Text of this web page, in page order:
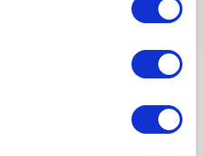
so that our
discussions with the
We have also
job board on the
it easier to find